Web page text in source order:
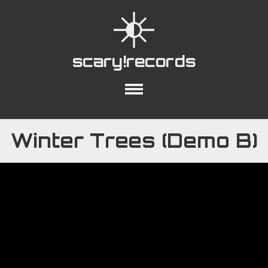
scary!records
Collections Playlists YouTube
Winter Trees (Demo B)